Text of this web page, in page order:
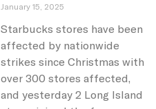
January 15, 2025
Starbucks stores have been
affected by nationwide
strikes since Christmas with
over 300 stores affected,
and yesterday 2 Long Island